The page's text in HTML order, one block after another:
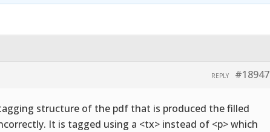
#18947
REPLY
structure of the pdf that is produced the filled
It is tagged using a <tx> instead of <p> which